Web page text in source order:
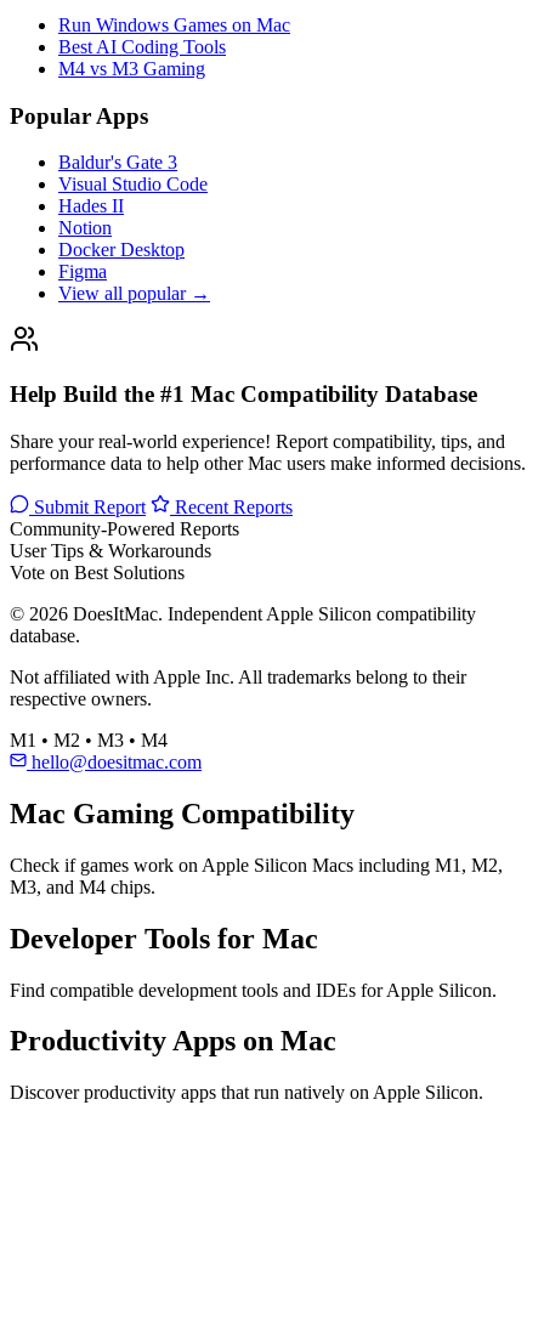
Run Windows Games on Mac
Best AI Coding Tools
M4 vs M3 Gaming
Popular Apps
Baldur's Gate 3
Visual Studio Code
Hades II
Notion
Docker Desktop
Figma
View all popular →
Help Build the #1 Mac Compatibility Database
Share your real-world experience! Report compatibility, tips, and
performance data to help other Mac users make informed decisions.
Submit Report
Recent Reports
Community-Powered Reports
User Tips & Workarounds
Vote on Best Solutions
© 2026 DoesItMac. Independent Apple Silicon compatibility
database.
Not affiliated with Apple Inc. All trademarks belong to their
respective owners.
M1 • M2 • M3 • M4
hello@doesitmac.com
Mac Gaming Compatibility
Check if games work on Apple Silicon Macs including M1, M2,
M3, and M4 chips.
Developer Tools for Mac
Find compatible development tools and IDEs for Apple Silicon.
Productivity Apps on Mac
Discover productivity apps that run natively on Apple Silicon.